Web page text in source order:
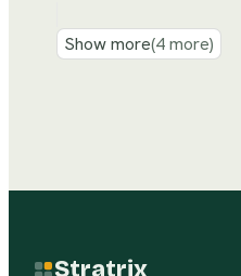
Show more(4more)
Stratrix